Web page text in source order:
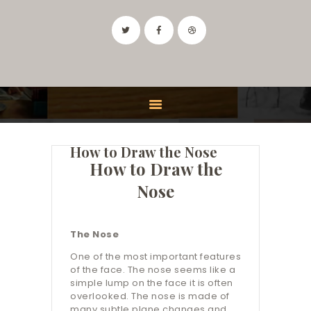
IDAHO ART CLASSES
HOME
CLASSES
FEATURES
INSTRUCTOR
How to Draw the Nose
How to Draw the
Nose
The Nose
One of the most important features
of the face. The nose seems like a
simple lump on the face it is often
overlooked. The nose is made of